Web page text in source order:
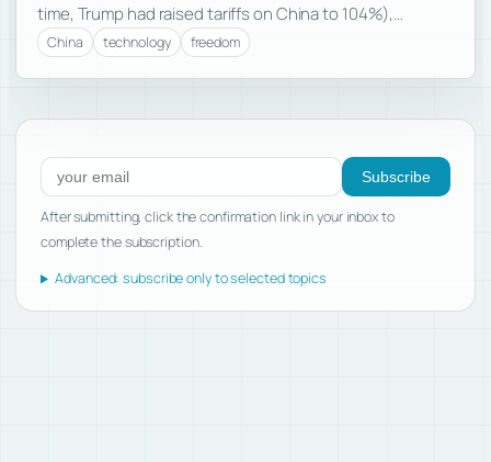
time, Trump had raised tariffs on China to 104%),…
China technology freedom
Subscribe to new posts
Subscribe
After submitting, click the confirmation link in your inbox to
complete the subscription.
Advanced: subscribe only to selected topics